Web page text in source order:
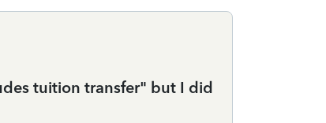
tuition transfer" but I did